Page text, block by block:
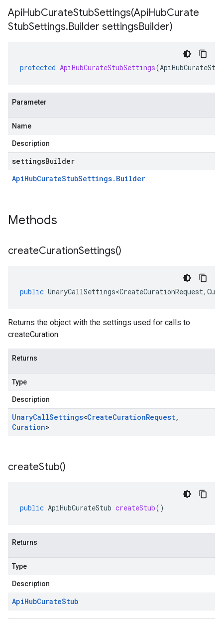
ApiHubCurateStubSettings(ApiHubCurate
StubSettings.Builder settingsBuilder)
protected ApiHubCurateStubSettings(
Parameter
Name
Description
settingsBuilder
ApiHubCurateStubSettings. Builder
Methods
createCurationSettings()
public UnaryCallSettings<CreateCurationRequest,
Returns the object with the settings used for calls to
createCuration.
Returns
Type
Description
UnaryCallSettings<CreateCurationRequest,
Curation>
createStub()
public ApiHubCurateStub createStub()
Returns
Type
Description
ApiHubCurateStub